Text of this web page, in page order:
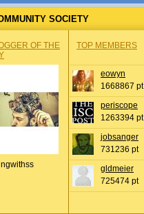
SOCIETY
OF THE
TOP MEMBERS
eowyn
1668867 pt
periscope
1263394 pt
jobsanger
731236 pt
gldmeier
725474 pt